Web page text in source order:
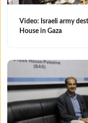
Video: Israeli army
House in Gaza